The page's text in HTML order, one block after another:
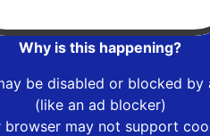
Why is this happening?
be disabled or blocked by
(like an ad blocker)
browser may not support